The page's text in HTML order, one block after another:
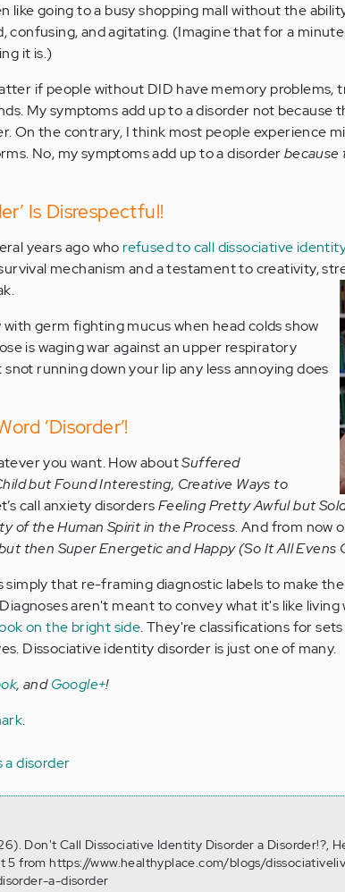
like going to a busy shopping mall without the
confusing, and agitating. (Imagine that for a
it is.)
if people without DID have memory problems,
My symptoms add up to a disorder not because
On the contrary, I think most people experience
No, my symptoms add up to a disorderbecause
Is Disrespectful!
years ago who refused to call dissociative
mechanism and a testament to creativity,
germ fighting mucus when head colds show
is waging war against an upper respiratory
running down your lip any less annoying does
‘Disorder’!
you want. How aboutSuffered
but Found Interesting, Creative Ways to
call anxiety disordersFeeling Pretty Awful but
of the Human Spirit in the Process. And from now
then Super Energetic and Happy (So It All Evens
simply that re-framing diagnostic labels to make
aren't meant to convey what it's like
on the bright side. They're classifications for
Dissociative identity disorder is just one of many.
, andGoogle+!
.
a disorder
Don't Call Dissociative Identity Disorder a Disorder!?,
5 from https://www.healthyplace.com/blogs/
a-disorder